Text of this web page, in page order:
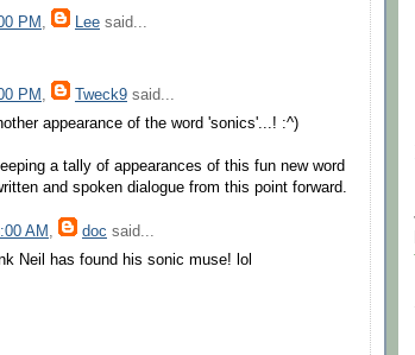
PM , Lee said...
PM , Tweck9 said...
appearance of the word 'sonics'...! :^)
a tally of appearances of this fun new word
and spoken dialogue from this point forward.
AM , doc said...
Neil has found his sonic muse! lol